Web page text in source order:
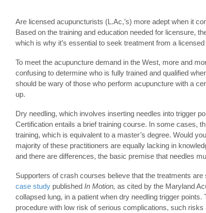
Are licensed acupuncturists (L.Ac,’s) more adept when it
Based on the training and education needed for licensure,
which is why it’s essential to seek treatment from a licensed
To meet the acupuncture demand in the West, more and
confusing to determine who is fully trained and qualified
should be wary of those who perform acupuncture with a
up.
Dry needling, which involves inserting needles into trigger
Certification entails a brief training course. In some cases,
training, which is equivalent to a master’s degree. Would
majority of these practitioners are equally lacking in
and there are differences, the basic premise that needles
Supporters of crash courses believe that the treatments
case study published In Motion, as cited by the Maryland
collapsed lung, in a patient when dry needling trigger
procedure with low risk of serious complications, such